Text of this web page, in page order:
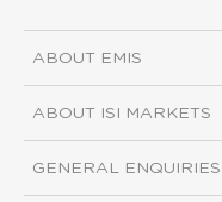
ABOUT EMIS
ABOUT ISI MARKETS
GENERAL ENQUIRIES